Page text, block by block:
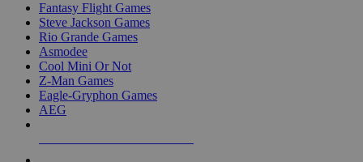
Fantasy Flight Games
Steve Jackson Games
Rio Grande Games
Asmodee
Cool Mini Or Not
Z-Man Games
Eagle-Gryphon Games
AEG